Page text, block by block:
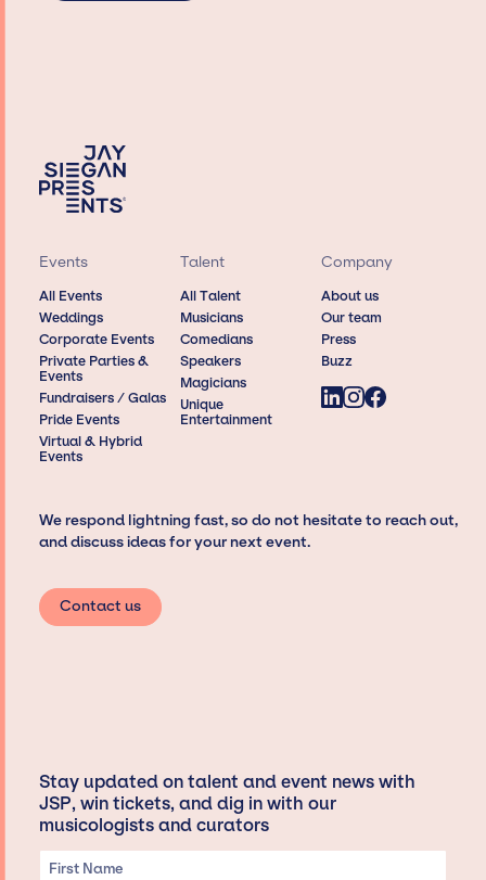
Events
All Events
Weddings
Corporate Events
Private Parties &
Events
Fundraisers / Galas
Pride Events
Virtual & Hybrid
Events
Talent
All Talent
Musicians
Comedians
Speakers
Magicians
Unique
Entertainment
Company
About us
Our team
Press
Buzz
We respond lightning fast, so do not hesitate to reach out,
and discuss ideas for your next event.
Contact us
Stay updated on talent and event news with
JSP, win tickets, and dig in with our
musicologists and curators